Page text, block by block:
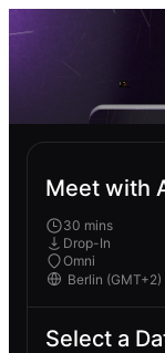
Meet with
30 mins
Drop-In
Omni
Select a